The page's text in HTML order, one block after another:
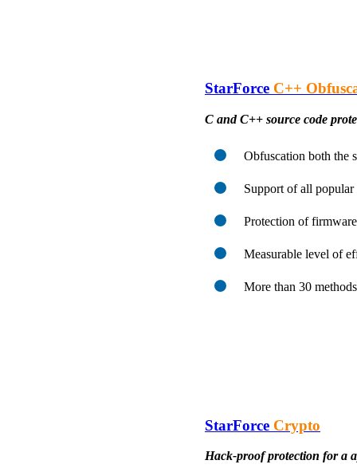
StarForce C++
C and C++ source code
Obfuscation both the
Support of all
Protection of firmware
Measurable level of
More than 30
StarForce Crypto
Hack-proof protection for a